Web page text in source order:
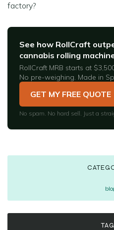
factory?
See how RollCraft
cannabis rolling
RollCraft MRB starts at
No pre-weighing. Made in
GET MY FREE QUOTE
No spam. No hard sell. Just a